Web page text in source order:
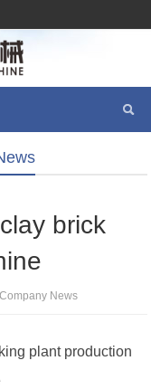
brick
Company News
plant production